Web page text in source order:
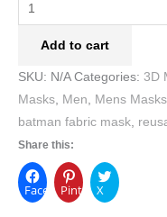
Add to cart
SKU: N/A Categories: 3D
Masks, Men, Mens Masks
batman fabric mask,
Share this:
FacebookPinterest
X